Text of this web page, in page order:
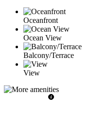
Oceanfront
Ocean View
Balcony/Terrace
View